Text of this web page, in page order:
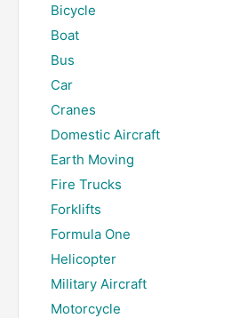
Bicycle
Boat
Bus
Car
Cranes
Domestic Aircraft
Earth Moving
Fire Trucks
Forklifts
Formula One
Helicopter
Military Aircraft
Motorcycle